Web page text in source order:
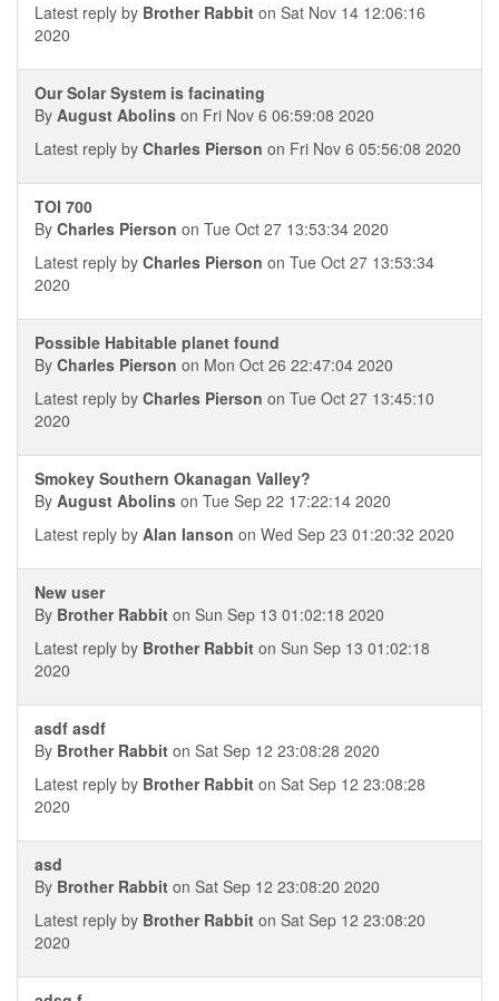
Latest reply by Brother Rabbit on Sat Nov 14 12:06:16
2020
Our Solar System is facinating
By August Abolins on Fri Nov 6 06:59:08 2020
Latest reply by Charles Pierson on Fri Nov 6 05:56:08 2020
TOI 700
By Charles Pierson on Tue Oct 27 13:53:34 2020
Latest reply by Charles Pierson on Tue Oct 27 13:53:34
2020
Possible Habitable planet found
By Charles Pierson on Mon Oct 26 22:47:04 2020
Latest reply by Charles Pierson on Tue Oct 27 13:45:10
2020
Smokey Southern Okanagan Valley?
By August Abolins on Tue Sep 22 17:22:14 2020
Latest reply by Alan Ianson on Wed Sep 23 01:20:32 2020
New user
By Brother Rabbit on Sun Sep 13 01:02:18 2020
Latest reply by Brother Rabbit on Sun Sep 13 01:02:18
2020
asdf asdf
By Brother Rabbit on Sat Sep 12 23:08:28 2020
Latest reply by Brother Rabbit on Sat Sep 12 23:08:28
2020
asd
By Brother Rabbit on Sat Sep 12 23:08:20 2020
Latest reply by Brother Rabbit on Sat Sep 12 23:08:20
2020